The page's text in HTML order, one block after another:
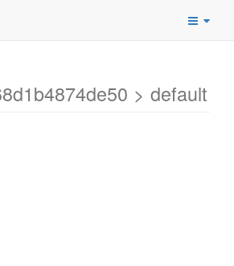
> default